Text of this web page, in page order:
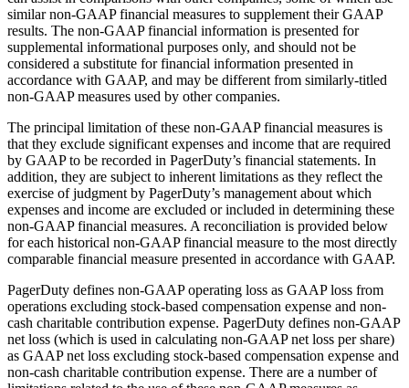
similar non-GAAP financial measures to supplement their GAAP
results. The non-GAAP financial information is presented for
supplemental informational purposes only, and should not be
considered a substitute for financial information presented in
accordance with GAAP, and may be different from similarly-titled
non-GAAP measures used by other companies.
The principal limitation of these non-GAAP financial measures is
that they exclude significant expenses and income that are required
by GAAP to be recorded in PagerDuty’s financial statements. In
addition, they are subject to inherent limitations as they reflect the
exercise of judgment by PagerDuty’s management about which
expenses and income are excluded or included in determining these
non-GAAP financial measures. A reconciliation is provided below
for each historical non-GAAP financial measure to the most directly
comparable financial measure presented in accordance with GAAP.
PagerDuty defines non-GAAP operating loss as GAAP loss from
operations excluding stock-based compensation expense and non-
cash charitable contribution expense. PagerDuty defines non-GAAP
net loss (which is used in calculating non-GAAP net loss per share)
as GAAP net loss excluding stock-based compensation expense and
non-cash charitable contribution expense. There are a number of